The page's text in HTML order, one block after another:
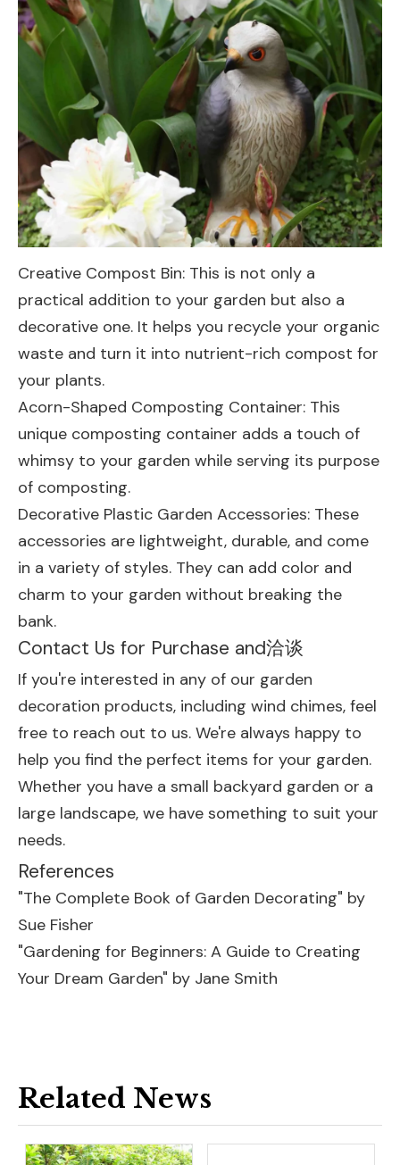
Creative Compost Bin: This is not only a
practical addition to your garden but also a
decorative one. It helps you recycle your organic
waste and turn it into nutrient-rich compost for
your plants.
Acorn-Shaped Composting Container: This
unique composting container adds a touch of
whimsy to your garden while serving its purpose
of composting.
Decorative Plastic Garden Accessories: These
accessories are lightweight, durable, and come
in a variety of styles. They can add color and
charm to your garden without breaking the
bank.
Contact Us for Purchase and洽谈
If you're interested in any of our garden
decoration products, including wind chimes, feel
free to reach out to us. We're always happy to
help you find the perfect items for your garden.
Whether you have a small backyard garden or a
large landscape, we have something to suit your
needs.
References
"The Complete Book of Garden Decorating" by
Sue Fisher
"Gardening for Beginners: A Guide to Creating
Your Dream Garden" by Jane Smith
Related News